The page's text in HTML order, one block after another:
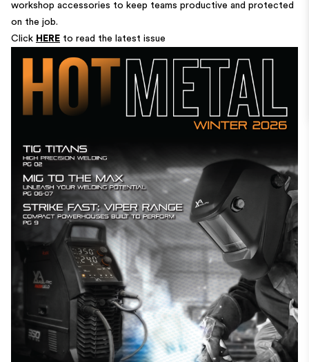
workshop accessories to keep teams productive and protected
on the job.
Click HERE to read the latest issue